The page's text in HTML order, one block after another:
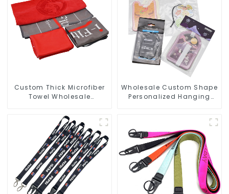
Custom Thick Microfiber
Towel Wholesale
For Gym
Wholesale Custom Shape
Personalized Hanging